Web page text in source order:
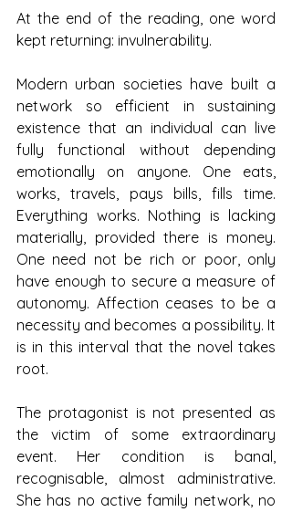
At the end of the reading, one word
kept returning: invulnerability.
Modern urban societies have built a
network so efficient in sustaining
existence that an individual can live
fully functional without depending
emotionally on anyone. One eats,
works, travels, pays bills, fills time.
Everything works. Nothing is lacking
materially, provided there is money.
One need not be rich or poor, only
have enough to secure a measure of
autonomy. Affection ceases to be a
necessity and becomes a possibility. It
is in this interval that the novel takes
root.
The protagonist is not presented as
the victim of some extraordinary
event. Her condition is banal,
recognisable, almost administrative.
She has no active family network, no